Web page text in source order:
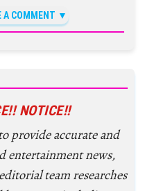
A COMMENT
NOTICE!!
provide accurate and
entertainment news,
team researches